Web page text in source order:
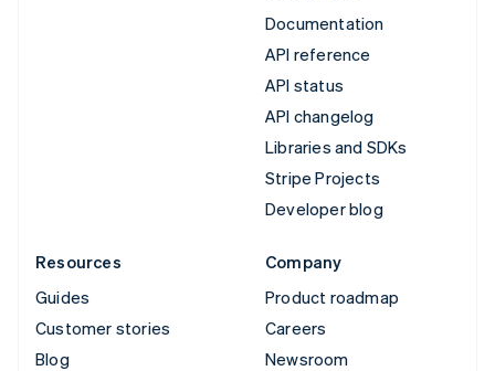
Documentation
API reference
API status
API changelog
Libraries and SDKs
Stripe Projects
Developer blog
Resources
Guides
Customer stories
Blog
Company
Product roadmap
Careers
Newsroom